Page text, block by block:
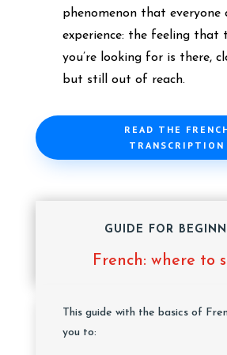
phenomenon that everyone
experience: the feeling that
you’re looking for is there,
but still out of reach.
READ THE
TRANSCRIPTION
GUIDE FOR
French: where to
This guide with the basics of
you to: